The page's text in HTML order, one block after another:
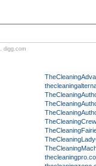
, digg.com